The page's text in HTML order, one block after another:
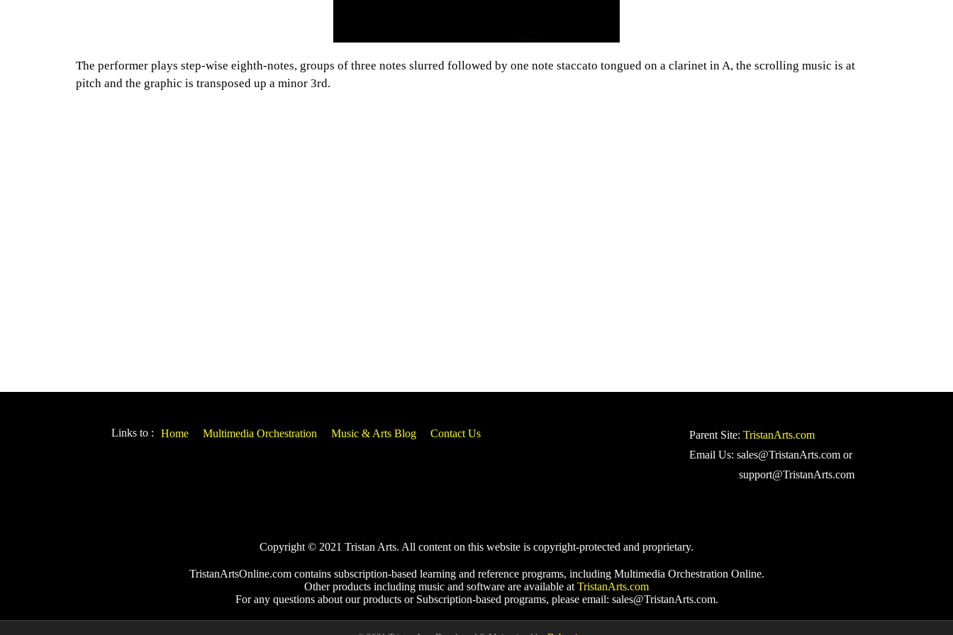
The performer plays step-wise eighth-notes, groups of three notes slurred followed by one note staccato tongued on a clarinet in A, the scrolling music is at
pitch and the graphic is transposed up a minor 3rd.
Links to : Home Multimedia Orchestration Music & Arts Blog Contact Us Parent Site: TristanArts.com
Email Us: sales@TristanArts.com or
support@TristanArts.com
Copyright © 2021 Tristan Arts. All content on this website is copyright-protected and proprietary.
TristanArtsOnline.com contains subscription-based learning and reference programs, including Multimedia Orchestration Online.
Other products including music and software are available at TristanArts.com
For any questions about our products or Subscription-based programs, please email: sales@TristanArts.com.